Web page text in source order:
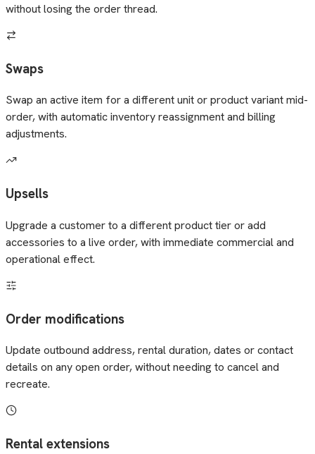
without losing the order thread.
Swaps
Swap an active item for a different unit or product variant mid-
order, with automatic inventory reassignment and billing
adjustments.
Upsells
Upgrade a customer to a different product tier or add
accessories to a live order, with immediate commercial and
operational effect.
Order modifications
Update outbound address, rental duration, dates or contact
details on any open order, without needing to cancel and
recreate.
Rental extensions